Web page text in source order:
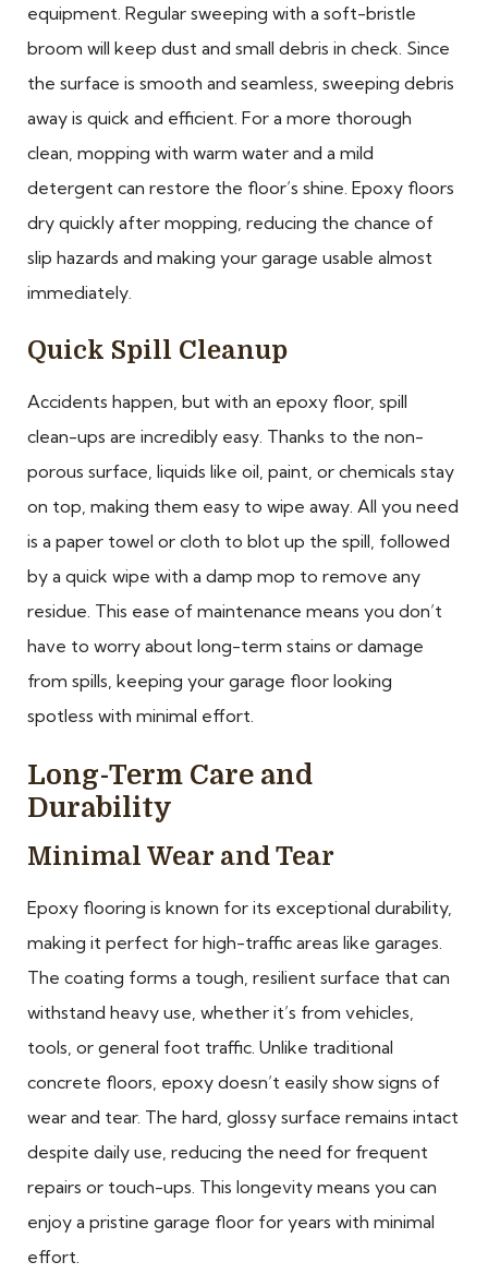
equipment. Regular sweeping with a soft-bristle
broom will keep dust and small debris in check. Since
the surface is smooth and seamless, sweeping debris
away is quick and efficient. For a more thorough
clean, mopping with warm water and a mild
detergent can restore the floor’s shine. Epoxy floors
dry quickly after mopping, reducing the chance of
slip hazards and making your garage usable almost
immediately.
Quick Spill Cleanup
Accidents happen, but with an epoxy floor, spill
clean-ups are incredibly easy. Thanks to the non-
porous surface, liquids like oil, paint, or chemicals stay
on top, making them easy to wipe away. All you need
is a paper towel or cloth to blot up the spill, followed
by a quick wipe with a damp mop to remove any
residue. This ease of maintenance means you don’t
have to worry about long-term stains or damage
from spills, keeping your garage floor looking
spotless with minimal effort.
Long-Term Care and
Durability
Minimal Wear and Tear
Epoxy flooring is known for its exceptional durability,
making it perfect for high-traffic areas like garages.
The coating forms a tough, resilient surface that can
withstand heavy use, whether it’s from vehicles,
tools, or general foot traffic. Unlike traditional
concrete floors, epoxy doesn’t easily show signs of
wear and tear. The hard, glossy surface remains intact
despite daily use, reducing the need for frequent
repairs or touch-ups. This longevity means you can
enjoy a pristine garage floor for years with minimal
effort.